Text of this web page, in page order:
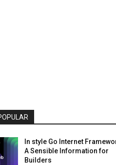
In style Go Internet
A Sensible Information for
Builders